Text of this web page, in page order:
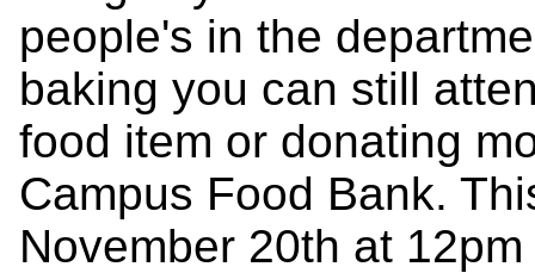
people's in the
baking you can still
food item or donating
Campus Food Bank.
November 20th at